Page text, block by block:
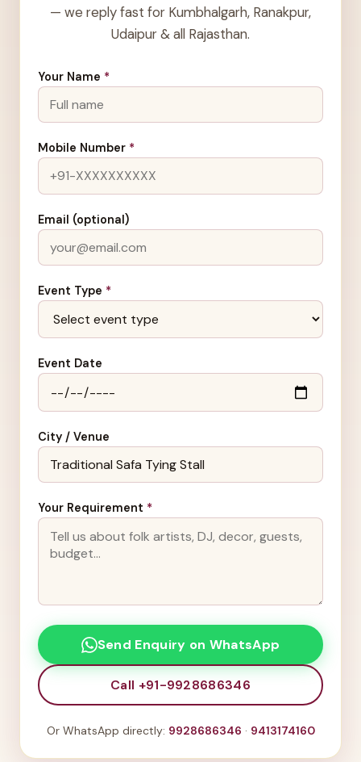
— we reply fast for Kumbhalgarh, Ranakpur,
Udaipur & all Rajasthan.
Your Name *
Mobile Number *
Email (optional)
Event Type *
Event Date
City / Venue
Your Requirement *
Send Enquiry on WhatsApp
Call +91-9928686346
Or WhatsApp directly: 9928686346 · 9413174160